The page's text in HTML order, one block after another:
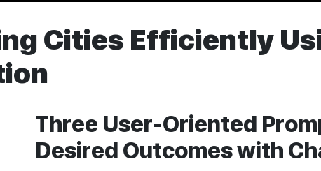
Cities Efficiently
Three User-Oriented
Desired Outcomes with